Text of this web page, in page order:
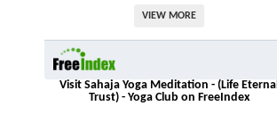
VIEW MORE
Visit Sahaja Yoga Meditation - (Life Eternal
Trust) - Yoga Club on FreeIndex